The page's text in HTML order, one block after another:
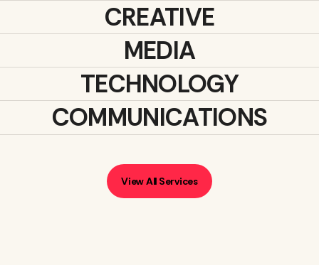
CREATIVE
MEDIA
TECHNOLOGY
COMMUNICATIONS
View All Services